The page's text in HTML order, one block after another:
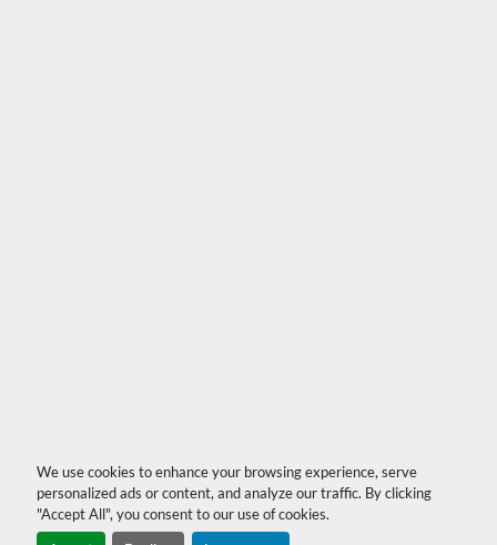
We use cookies to enhance your browsing experience, serve
personalized ads or content, and analyze our traffic. By clicking
"Accept All", you consent to our use of cookies.